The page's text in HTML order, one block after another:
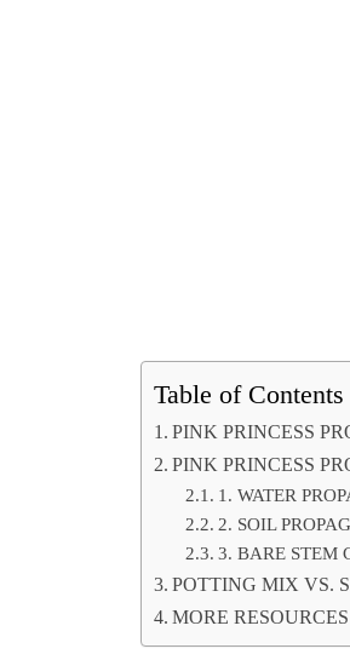
Table of Contents
PINK PRINCESS
PINK PRINCESS
1. WATER
2. SOIL
3. BARE STEM
POTTING MIX VS.
MORE RESOURCES